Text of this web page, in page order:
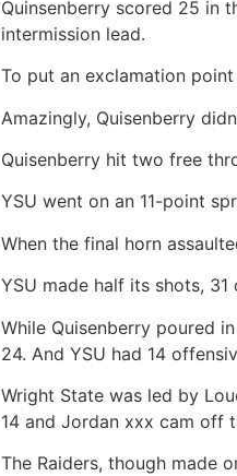
Quinsenberry scored 25 in
intermission lead.
To put an exclamation
Amazingly, Quisenberry
Quisenberry hit two free
YSU went on an 11-point
When the final horn
YSU made half its shots,
While Quisenberry poured
24. And YSU had 14
Wright State was led by
14 and Jordan xxx cam off
The Raiders, though made